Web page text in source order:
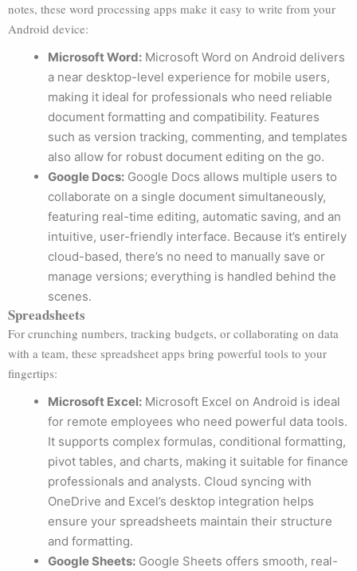
notes, these word processing apps make it easy to write from your
Android device:
Microsoft Word: Microsoft Word on Android delivers
a near desktop-level experience for mobile users,
making it ideal for professionals who need reliable
document formatting and compatibility. Features
such as version tracking, commenting, and templates
also allow for robust document editing on the go.
Google Docs: Google Docs allows multiple users to
collaborate on a single document simultaneously,
featuring real-time editing, automatic saving, and an
intuitive, user-friendly interface. Because it’s entirely
cloud-based, there’s no need to manually save or
manage versions; everything is handled behind the
scenes.
Spreadsheets
For crunching numbers, tracking budgets, or collaborating on data
with a team, these spreadsheet apps bring powerful tools to your
fingertips:
Microsoft Excel: Microsoft Excel on Android is ideal
for remote employees who need powerful data tools.
It supports complex formulas, conditional formatting,
pivot tables, and charts, making it suitable for finance
professionals and analysts. Cloud syncing with
OneDrive and Excel’s desktop integration helps
ensure your spreadsheets maintain their structure
and formatting.
Google Sheets: Google Sheets offers smooth, real-